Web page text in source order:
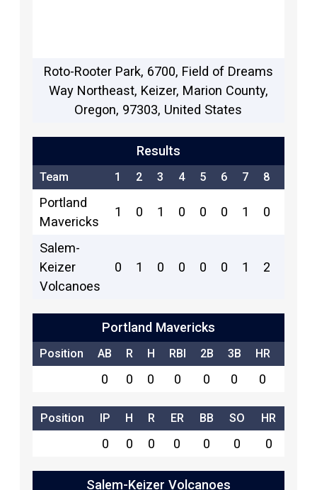
Roto-Rooter Park, 6700, Field of Dreams
Way Northeast, Keizer, Marion County,
Oregon, 97303, United States
Results
Team 1 2 3 4 5 6 7 8
Portland
Mavericks
1 0 1 0 0 0 1 0
Salem-
Keizer
Volcanoes
0 1 0 0 0 0 1 2
Portland Mavericks
Position AB R H RBI 2B 3B HR
0 0 0 0 0 0 0
Position IP H R ER BB SO HR
0 0 0 0 0 0 0
Salem-Keizer Volcanoes